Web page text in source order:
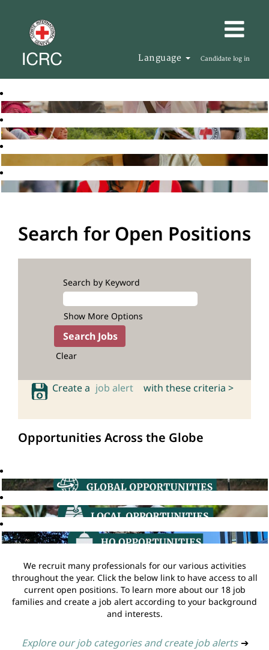
Language Candidate log in
Search for Open Positions
Search by Keyword
Show More Options
Clear
Create a job alert with these criteria >
Opportunities Across the Globe
We recruit many professionals for our various activities
throughout the year. Click the below link to have access to all
current open positions. To learn more about our 18 job
families and create a job alert according to your background
and interests.
Explore our job categories and create job alerts ➔